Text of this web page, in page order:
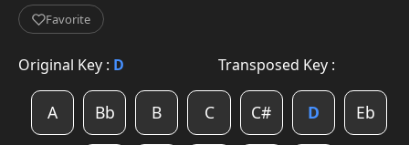
Favorite
Original Key : D Transposed Key :
A Bb B C C# D Eb